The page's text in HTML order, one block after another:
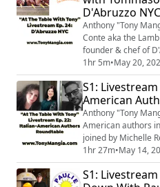
you're not going to
D'Abruzzo
Anthony "Tony
Conte aka the Lamb King of
founder & chef of
Abruzzese street food vendor. They
why Tommaso
the people of NYC. Tommaso will explain what makes
arrosticini very special &
about the region of
1hr 5m•May 20,
S1:
American
Anthony "Tony
American authors in
joined by Michelle
Guarini. The discussion will focus on the author's
respective books,
American writings.
1hr 27m•May 14,
S1: